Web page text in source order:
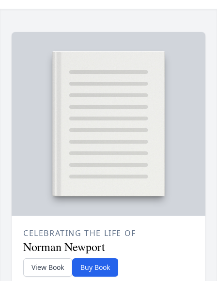
CELEBRATING THE LIFE OF
Norman Newport
View Book Buy Book